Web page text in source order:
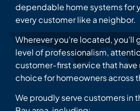
dependable home systems for
every customer like a neighbor.
Wherever you’re located, you’ll
level of professionalism,
customer-first service that
choice for homeowners across
We proudly serve customers in